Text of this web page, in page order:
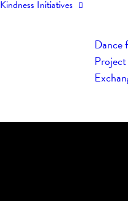
Kindness Initiatives
Dance